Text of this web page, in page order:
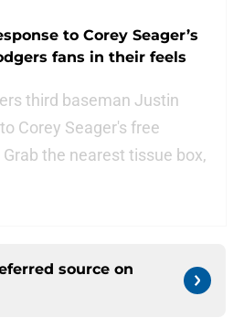
to Corey Seager’s
fans in their feels
third baseman Justin
Corey Seager's free
the nearest tissue box,
source on